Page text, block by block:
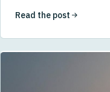
Read the post